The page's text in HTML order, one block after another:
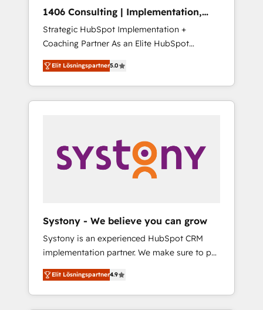
Hubで一体提供。 ▸ 既存CRM・MAからの移行
支援：Salesforce・Marketo・Pardot等からの
移行、カスタム設計、履歴データ移行と活用設
計まで。 ▸ AEO対応：ChatGPT・Perplexity等
のAI検索からの流入・引用を前提にコンテンツ
HubSpotアワード受賞・HUGリーダー ✓
AI活用に関するご相談、現状整理の壁打ちな
ど、構想段階からお気軽にお問い合わせくださ
complementary companies that divide their
offer into 4 Competence Centers: Smart
Manufacturing, Customer First, Enabling
Technologies & Security. The synergies
generated by these integrations, together
with the combination of talents, skills,
solutions and services, have allowed the
their digital transformation journey.
1406 Consulting | Implementation,
Integration, AI
Strategic HubSpot Implementation +
Coaching Partner As an Elite HubSpot
Partner, 1406 Consulting helps mid-market
revenue teams transform how they sell,
market, and serve. We don't just build your
HubSpot—we teach your team to own it, then
Sales, Service, Data & Content 📈 Sales &
Marketing Alignment + Revenue Team
Enablement 🤖 Breeze AI & Custom Agent
what others broke. Built for mid-market
reality—practical solutions that work with
your actual headcount and constraints. By the
Numbers 🏆 Top 1% of all HubSpot partners
🔄 Top 5% globally in client retention 📅 8+
years of consistent results since 2017 Who
Elit Lösningspartner5.0
Systony - We believe you can grow
Systony is an experienced HubSpot CRM
implementation partner. We make sure to put
your organization's needs and goals first and
think along with your organization. We are
only satisfied once you are too. Why
Elit Lösningspartner4.9